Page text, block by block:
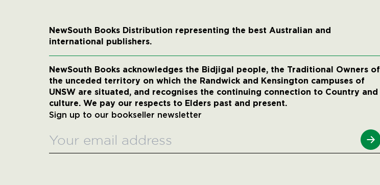
NewSouth Books Distribution representing the best Australian and
international publishers.
NewSouth Books acknowledges the Bidjigal people, the Traditional Owners of
the unceded territory on which the Randwick and Kensington campuses of
UNSW are situated, and recognises the continuing connection to Country and
culture. We pay our respects to Elders past and present.
Sign up to our bookseller newsletter